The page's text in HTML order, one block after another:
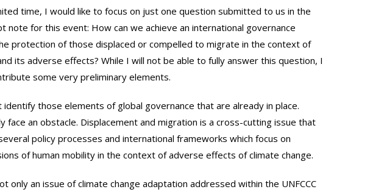
time, I would like to focus on just one question submitted to us in the
note for this event: How can we achieve an international governance
protection of those displaced or compelled to migrate in the context of
its adverse effects? While I will not be able to fully answer this question, I
some very preliminary elements.
those elements of global governance that are already in place.
face an obstacle. Displacement and migration is a cross-cutting issue that
policy processes and international frameworks which focus on
of human mobility in the context of adverse effects of climate change.
only an issue of climate change adaptation addressed within the UNFCCC